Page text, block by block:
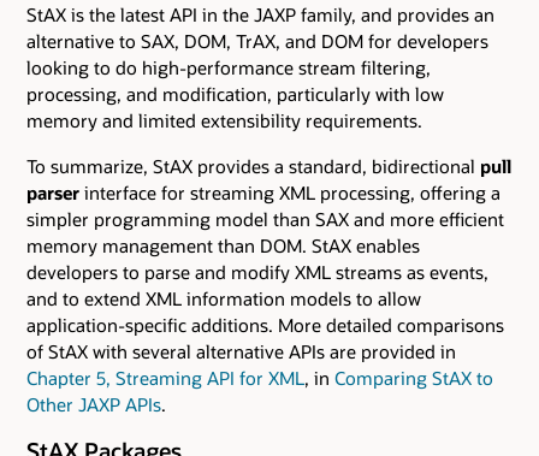
StAX is the latest API in the JAXP family, and provides an
alternative to SAX, DOM, TrAX, and DOM for developers
looking to do high-performance stream filtering,
processing, and modification, particularly with low
memory and limited extensibility requirements.
To summarize, StAX provides a standard, bidirectional pull
parser interface for streaming XML processing, offering a
simpler programming model than SAX and more efficient
memory management than DOM. StAX enables
developers to parse and modify XML streams as events,
and to extend XML information models to allow
application-specific additions. More detailed comparisons
of StAX with several alternative APIs are provided in
Chapter 5, Streaming API for XML, in Comparing StAX to
Other JAXP APIs.